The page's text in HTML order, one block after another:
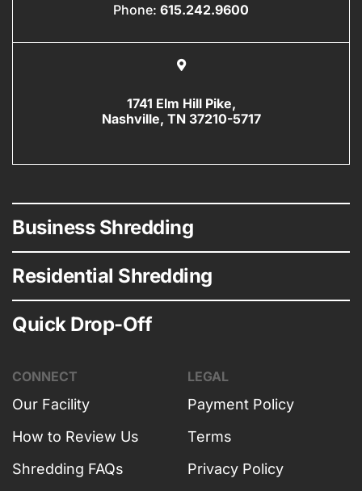
Phone: 615.242.9600
1741 Elm Hill Pike,
Nashville, TN 37210-5717
Business Shredding
Residential Shredding
Quick Drop-Off
CONNECT
Our Facility
How to Review Us
Shredding FAQs
LEGAL
Payment Policy
Terms
Privacy Policy